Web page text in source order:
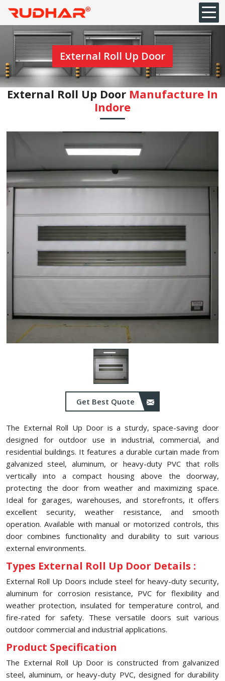
External Roll Up Door
External Roll Up Door Manufacture In
Indore
Get Best Quote
The External Roll Up Door is a sturdy, space-saving door
designed for outdoor use in industrial, commercial, and
residential buildings. It features a durable curtain made from
galvanized steel, aluminum, or heavy-duty PVC that rolls
vertically into a compact housing above the doorway,
protecting the door from weather and maximizing space.
Ideal for garages, warehouses, and storefronts, it offers
excellent security, weather resistance, and smooth
operation. Available with manual or motorized controls, this
door combines functionality and durability to suit various
external environments.
Types External Roll Up Door Details :
External Roll Up Doors include steel for heavy-duty security,
aluminum for corrosion resistance, PVC for flexibility and
weather protection, insulated for temperature control, and
fire-rated for safety. These versatile doors suit various
outdoor commercial and industrial applications.
Product Specification
The External Roll Up Door is constructed from galvanized
steel, aluminum, or heavy-duty PVC, designed for durability